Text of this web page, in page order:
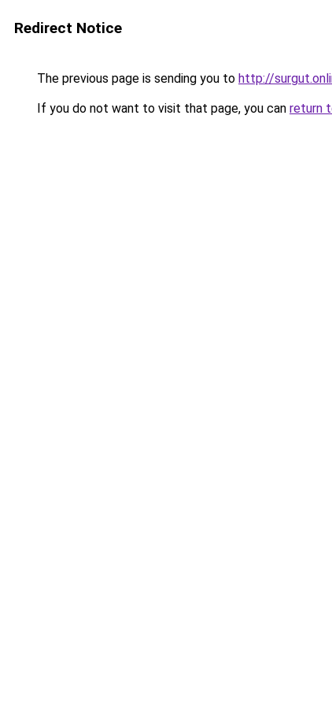
Redirect Notice
The previous page is sending you to http://
If you do not want to visit that page, you can return